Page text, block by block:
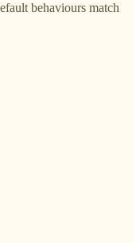
behaviours match